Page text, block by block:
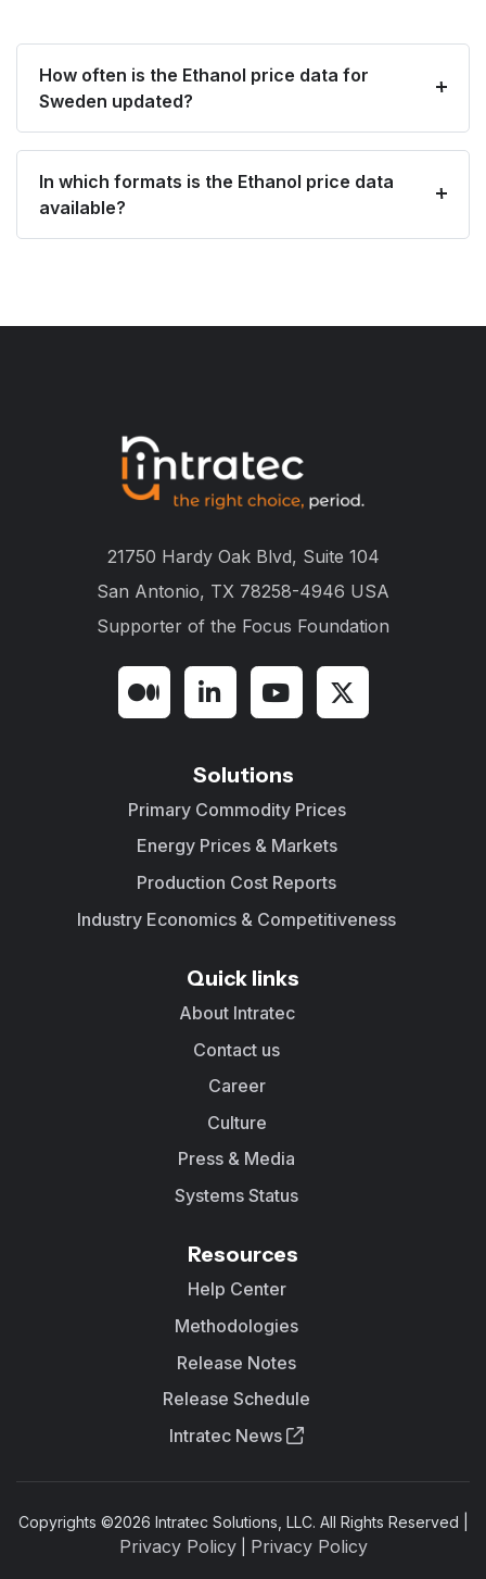
How often is the Ethanol price data for
Sweden updated?
In which formats is the Ethanol price data
available?
21750 Hardy Oak Blvd, Suite 104
San Antonio, TX 78258-4946 USA
Supporter of the Focus Foundation
Solutions
Primary Commodity Prices
Energy Prices & Markets
Production Cost Reports
Industry Economics & Competitiveness
Quick links
About Intratec
Contact us
Career
Culture
Press & Media
Systems Status
Resources
Help Center
Methodologies
Release Notes
Release Schedule
Intratec News
Copyrights ©2026 Intratec Solutions, LLC. All Rights Reserved |
Privacy Policy| Privacy Policy